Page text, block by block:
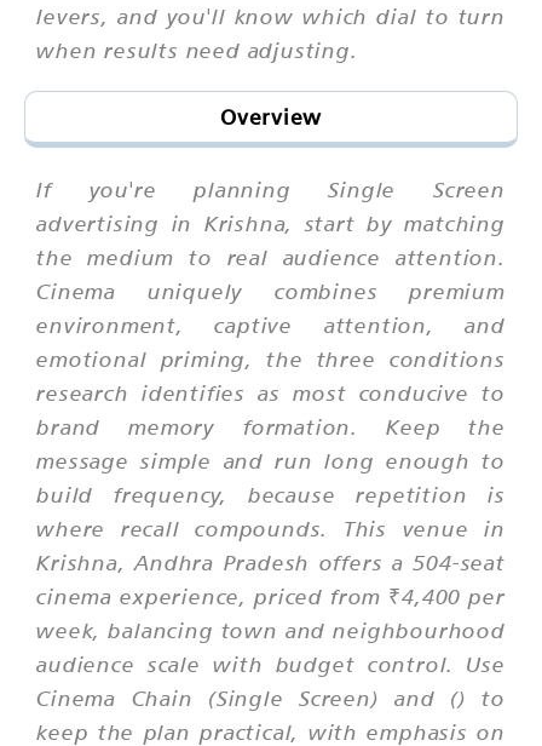
levers, and you'll know which dial to turn
when results need adjusting.
Overview
If you're planning Single Screen
advertising in Krishna, start by matching
the medium to real audience attention.
Cinema uniquely combines premium
environment, captive attention, and
emotional priming, the three conditions
research identifies as most conducive to
brand memory formation. Keep the
message simple and run long enough to
build frequency, because repetition is
where recall compounds. This venue in
Krishna, Andhra Pradesh offers a 504-seat
cinema experience, priced from ₹4,400 per
week, balancing town and neighbourhood
audience scale with budget control. Use
Cinema Chain (Single Screen) and () to
keep the plan practical, with emphasis on